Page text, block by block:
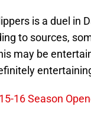
is a duel in
to sources,
may be
16 Season